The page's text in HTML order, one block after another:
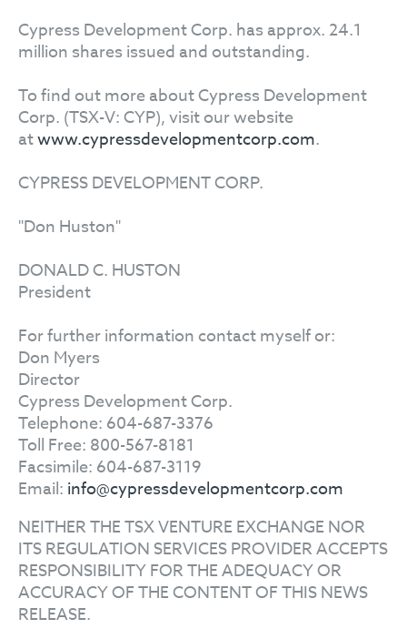
Cypress Development Corp. has approx. 24.1
million shares issued and outstanding.
To find out more about Cypress Development
Corp. (TSX-V: CYP), visit our website
atwww.cypressdevelopmentcorp.com.
CYPRESS DEVELOPMENT CORP.
"Don Huston"
DONALD C. HUSTON
President
For further information contact myself or:
Don Myers
Director
Cypress Development Corp.
Telephone: 604-687-3376
Toll Free: 800-567-8181
Facsimile: 604-687-3119
Email: info@cypressdevelopmentcorp.com
NEITHER THE TSX VENTURE EXCHANGE NOR
ITS REGULATION SERVICES PROVIDER ACCEPTS
RESPONSIBILITY FOR THE ADEQUACY OR
ACCURACY OF THE CONTENT OF THIS NEWS
RELEASE.